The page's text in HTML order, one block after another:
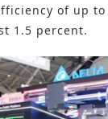
of up
1.5 percent.